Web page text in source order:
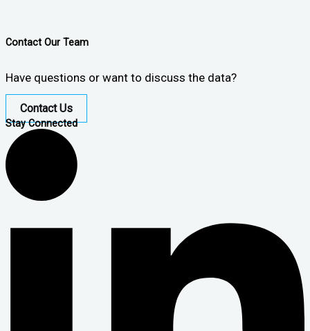
Contact Our Team
Have questions or want to discuss the data?
Contact Us
Stay Connected